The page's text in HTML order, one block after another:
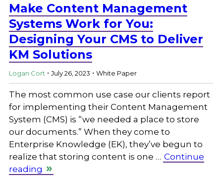
Make Content Management
Systems Work for You:
Designing Your CMS to Deliver
KM Solutions
Logan Cort . July 26, 2023 . White Paper
The most common use case our clients report
for implementing their Content Management
System (CMS) is “we needed a place to store
our documents.” When they come to
Enterprise Knowledge (EK), they’ve begun to
realize that storing content is one … Continue
reading